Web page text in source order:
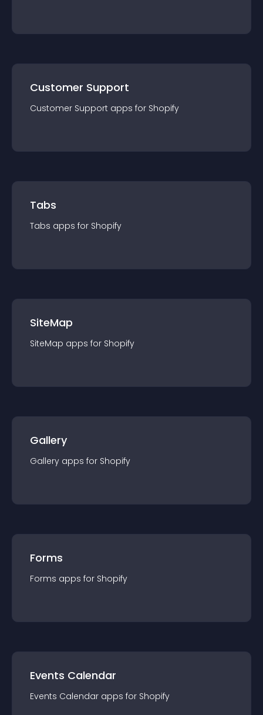
Customer Support
Customer Support apps for Shopify
Tabs
Tabs apps for Shopify
SiteMap
SiteMap apps for Shopify
Gallery
Gallery apps for Shopify
Forms
Forms apps for Shopify
Events Calendar
Events Calendar apps for Shopify